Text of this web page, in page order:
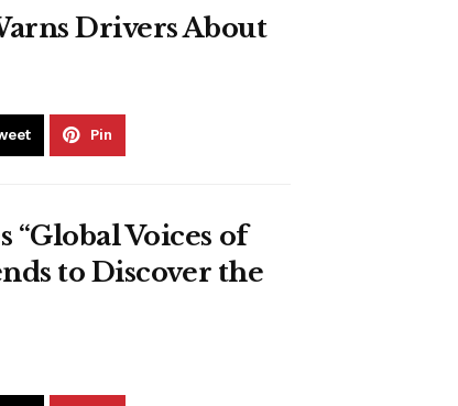
Drivers About
Pin
Voices of
to Discover the